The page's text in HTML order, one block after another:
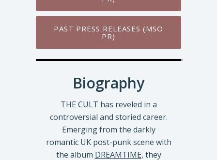
PAST PRESS RELEASES (MSO
PR)
Biography
THE CULT has reveled in a
controversial and storied career.
Emerging from the darkly
romantic UK post-punk scene with
the album DREAMTIME, they